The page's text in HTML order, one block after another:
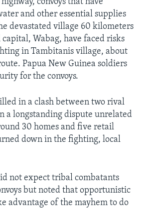
convoys that have
and other essential supplies
devastated village 60 kilometers
Wabag, have faced risks
in Tambitanis village, about
Papua New Guinea soldiers
for the convoys.
in a clash between two rival
a longstanding dispute unrelated
30 homes and five retail
down in the fighting, local
not expect tribal combatants
but noted that opportunistic
advantage of the mayhem to do